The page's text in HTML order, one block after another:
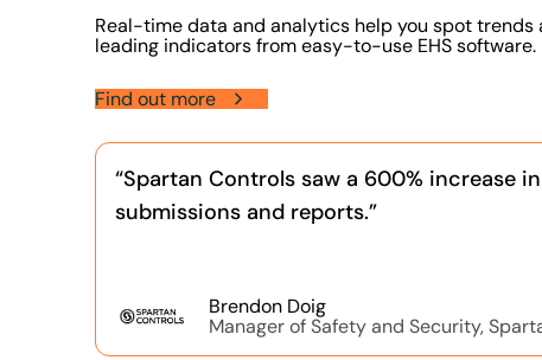
Real-time data and analytics help you spot trends
leading indicators from easy-to-use EHS software.
Find out more
“Spartan Controls saw a 600% increase
submissions and reports.”
Brendon Doig
Manager of Safety and Security,